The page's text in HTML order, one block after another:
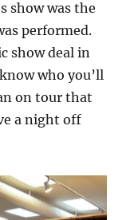
show was the
performed.
show deal in
who you’ll
on tour that
a night off